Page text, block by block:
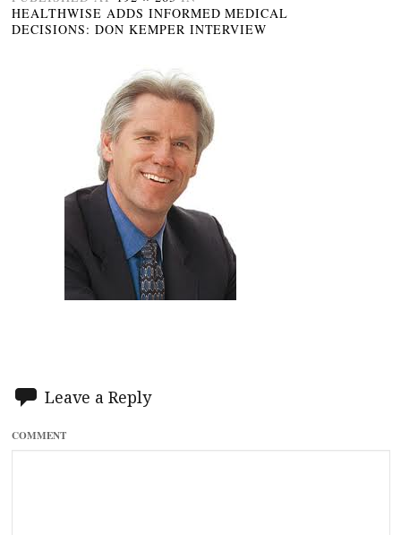
HEALTHWISE ADDS INFORMED MEDICAL
DECISIONS: DON KEMPER INTERVIEW
Leave a Reply
COMMENT